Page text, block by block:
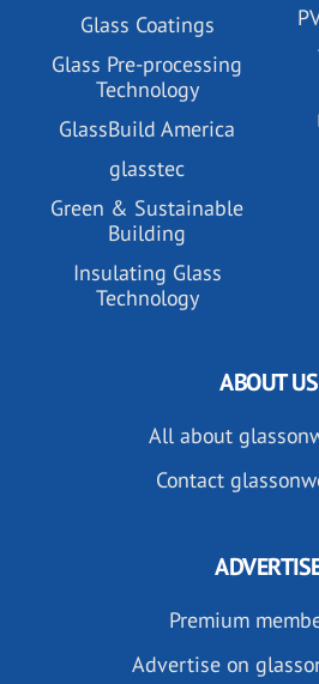
Glass Coatings
Glass Pre-processing
Technology
GlassBuild America
glasstec
Green & Sustainable
Building
Insulating Glass
Technology
ABOUT US
All about
Contact
Premium
Advertise on